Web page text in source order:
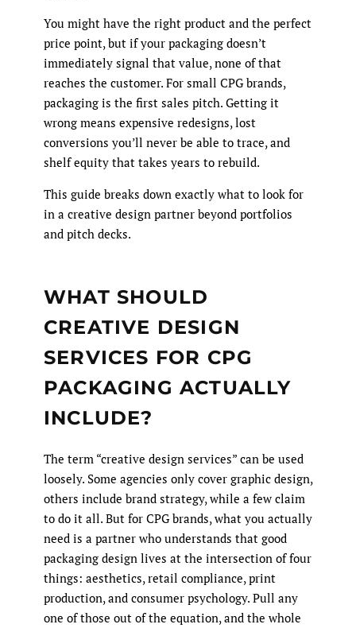
You might have the right product and the perfect
price point, but if your packaging doesn’t
immediately signal that value, none of that
reaches the customer. For small CPG brands,
packaging is the first sales pitch. Getting it
wrong means expensive redesigns, lost
conversions you’ll never be able to trace, and
shelf equity that takes years to rebuild.
This guide breaks down exactly what to look for
in a creative design partner beyond portfolios
and pitch decks.
WHAT SHOULD
CREATIVE DESIGN
SERVICES FOR CPG
PACKAGING ACTUALLY
INCLUDE?
The term “creative design services” can be used
loosely. Some agencies only cover graphic design,
others include brand strategy, while a few claim
to do it all. But for CPG brands, what you actually
need is a partner who understands that good
packaging design lives at the intersection of four
things: aesthetics, retail compliance, print
production, and consumer psychology. Pull any
one of those out of the equation, and the whole